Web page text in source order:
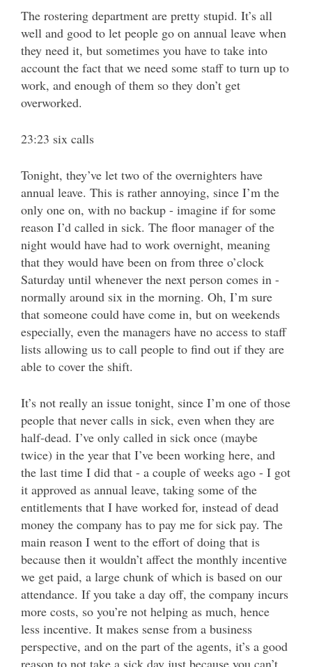
The rostering department are pretty stupid. It’s all
well and good to let people go on annual leave when
they need it, but sometimes you have to take into
account the fact that we need some staff to turn up to
work, and enough of them so they don’t get
overworked.
23:23 six calls
Tonight, they’ve let two of the overnighters have
annual leave. This is rather annoying, since I’m the
only one on, with no backup - imagine if for some
reason I’d called in sick. The floor manager of the
night would have had to work overnight, meaning
that they would have been on from three o’clock
Saturday until whenever the next person comes in -
normally around six in the morning. Oh, I’m sure
that someone could have come in, but on weekends
especially, even the managers have no access to staff
lists allowing us to call people to find out if they are
able to cover the shift.
It’s not really an issue tonight, since I’m one of those
people that never calls in sick, even when they are
half-dead. I’ve only called in sick once (maybe
twice) in the year that I’ve been working here, and
the last time I did that - a couple of weeks ago - I got
it approved as annual leave, taking some of the
entitlements that I have worked for, instead of dead
money the company has to pay me for sick pay. The
main reason I went to the effort of doing that is
because then it wouldn’t affect the monthly incentive
we get paid, a large chunk of which is based on our
attendance. If you take a day off, the company incurs
more costs, so you’re not helping as much, hence
less incentive. It makes sense from a business
perspective, and on the part of the agents, it’s a good
reason to not take a sick day just because you can’t